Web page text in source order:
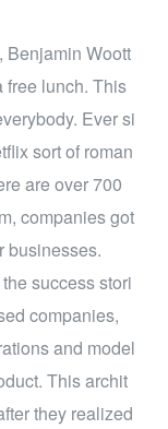
Benjamin Woott
free lunch. This
Ever si
sort of roman
are over 700
companies got
businesses.
success stori
companies,
and model
This archit
they realized